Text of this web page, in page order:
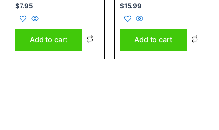
Rated
0
out
of
5
$7.95
Add to cart
Rated
0
out
of
5
$15.99
Add to cart